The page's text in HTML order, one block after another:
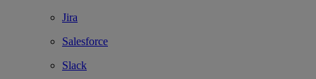
Jira
Salesforce
Slack